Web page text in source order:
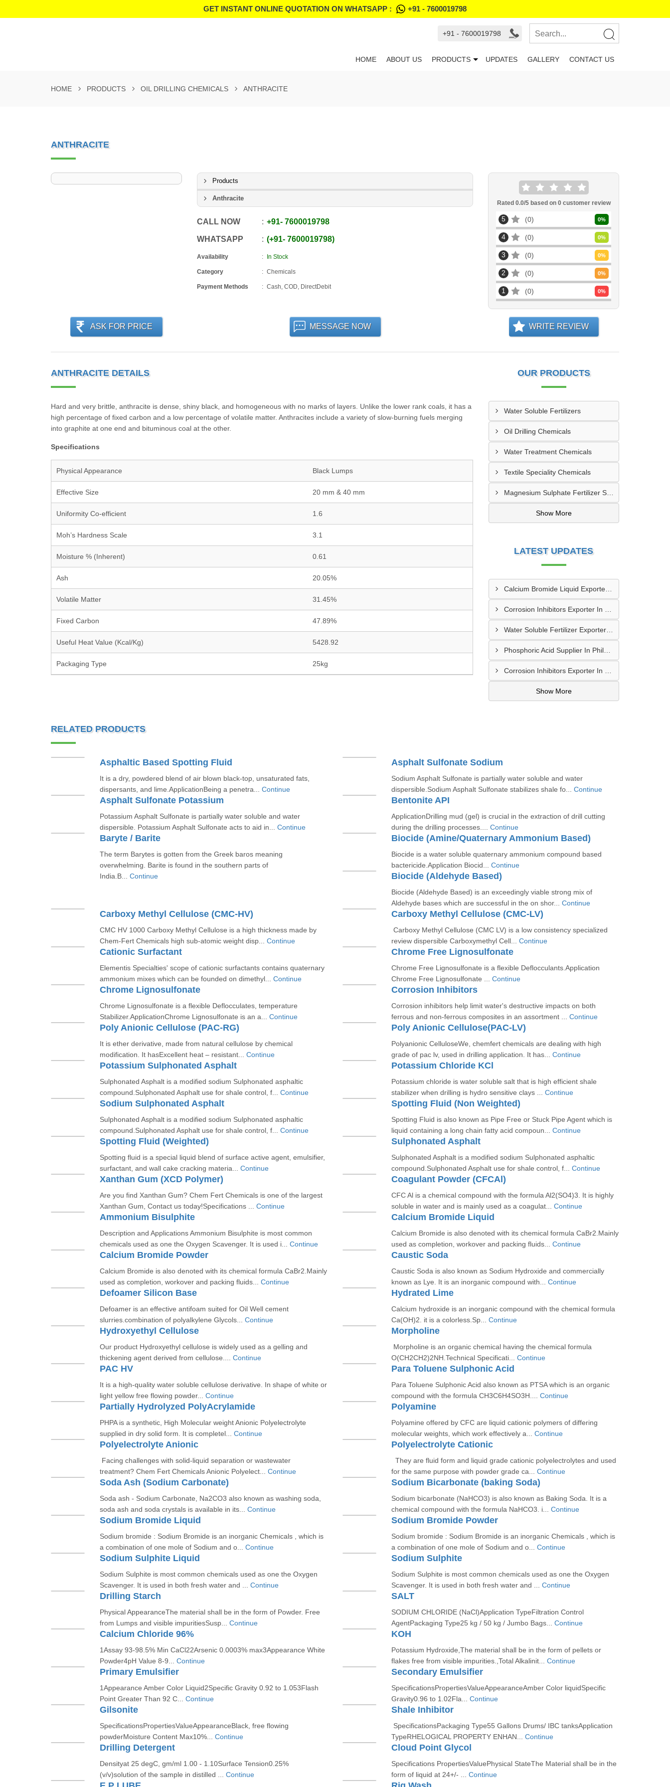
GET INSTANT ONLINE QUOTATION ON WHATSAPP : +91 - 7600019798
+91 - 7600019798
HOME ABOUT US PRODUCTS UPDATES GALLERY CONTACT US
HOME PRODUCTS OIL DRILLING CHEMICALS ANTHRACITE
ANTHRACITE
Products
Anthracite
CALL NOW +91-7600019798
WHATSAPP +91-7600019798
Availability In Stock
Category Chemicals
Payment Methods Cash, COD, DirectDebit
Rated 0.0/5 based on 0customer review
5 0 0%
4 0 0%
3 0 0%
2 0 0%
1 0 0%
ASK FOR PRICE MESSAGE NOW WRITE REVIEW
ANTHRACITE DETAILS
Hard and very brittle, anthracite is dense, shiny black, and homogeneous with no marks of layers. Unlike the lower rank coals, it has a
high percentage of fixed carbon and a low percentage of volatile matter. Anthracites include a variety of slow-burning fuels merging
into graphite at one end and bituminous coal at the other.
Specifications
Physical Appearance Black Lumps
Effective Size 20 mm & 40 mm
Uniformity Co-efficient 1.6
Moh’s Hardness Scale 3.1
Moisture % (Inherent) 0.61
Ash 20.05%
Volatile Matter 31.45%
Fixed Carbon 47.89%
Useful Heat Value (Kcal/Kg) 5428.92
Packaging Type 25kg
OUR PRODUCTS
Water Soluble Fertilizers
Oil Drilling Chemicals
Water Treatment Chemicals
Textile Speciality Chemicals
Magnesium Sulphate Fertilizer Supplier | Agriculture Grade
Show More
LATEST UPDATES
Calcium Bromide Liquid Exporter In Staten Island
Water Soluble Fertilizer Exporter In Phoenix
Phosphoric Acid Supplier In Philadelphia
Show More
RELATED PRODUCTS
Asphaltic Based Spotting Fluid
It is a dry, powdered blend of air blown black-top, unsaturated fats,
dispersants, and lime.ApplicationBeing a penetra... Continue
Asphalt Sulfonate Sodium
Sodium Asphalt Sulfonate is partially water soluble and water
dispersible.Sodium Asphalt Sulfonate stabilizes shale fo... Continue
Asphalt Sulfonate Potassium
Potassium Asphalt Sulfonate is partially water soluble and water
dispersible. Potassium Asphalt Sulfonate acts to aid in... Continue
Bentonite API
ApplicationDrilling mud (gel) is crucial in the extraction of drill cutting
during the drilling processes.... Continue
Baryte / Barite
The term Barytes is gotten from the Greek baros meaning
overwhelming. Barite is found in the southern parts of
India.B... Continue
Biocide (Amine/Quaternary Ammonium Based)
Biocide is a water soluble quaternary ammonium compound based
bactericide.Application Biocid... Continue
Biocide (Aldehyde Based)
Biocide (Aldehyde Based) is an exceedingly viable strong mix of
Aldehyde bases which are successful in the on shor... Continue
Carboxy Methyl Cellulose (CMC-HV)
CMC HV 1000 Carboxy Methyl Cellulose is a high thickness made by
Chem-Fert Chemicals high sub-atomic weight disp... Continue
Carboxy Methyl Cellulose (CMC-LV)
Carboxy Methyl Cellulose (CMC LV) is a low consistency specialized
review dispersible Carboxymethyl Cell... Continue
Cationic Surfactant
Elementis Specialties' scope of cationic surfactants contains quaternary
ammonium mixes which can be founded on dimethyl... Continue
Chrome Free Lignosulfonate
Chrome Free Lignosulfonate is a flexible Deflocculants.Application
Chrome Free Lignosulfonate ... Continue
Chrome Lignosulfonate
Chrome Lignosulfonate is a flexible Deflocculates, temperature
Stabilizer.ApplicationChrome Lignosulfonate is an a... Continue
Corrosion Inhibitors
Corrosion inhibitors help limit water's destructive impacts on both
ferrous and non-ferrous composites in an assortment ... Continue
Poly Anionic Cellulose (PAC-RG)
It is ether derivative, made from natural cellulose by chemical
modification. It hasExcellent heat – resistant... Continue
Poly Anionic Cellulose(PAC-LV)
Polyanionic CelluloseWe, chemfert chemicals are dealing with high
grade of pac lv, used in drilling application. It has... Continue
Potassium Sulphonated Asphalt
Sulphonated Asphalt is a modified sodium Sulphonated asphaltic
compound.Sulphonated Asphalt use for shale control, f... Continue
Potassium Chloride KCl
Potassium chloride is water soluble salt that is high efficient shale
stabilizer when drilling is hydro sensitive clays ... Continue
Sodium Sulphonated Asphalt
Sulphonated Asphalt is a modified sodium Sulphonated asphaltic
compound.Sulphonated Asphalt use for shale control, f... Continue
Spotting Fluid (Non Weighted)
Spotting Fluid is also known as Pipe Free or Stuck Pipe Agent which is
liquid containing a long chain fatty acid compoun... Continue
Spotting Fluid (Weighted)
Spotting fluid is a special liquid blend of surface active agent, emulsifier,
surfactant, and wall cake cracking materia... Continue
Sulphonated Asphalt
Sulphonated Asphalt is a modified sodium Sulphonated asphaltic
compound.Sulphonated Asphalt use for shale control, f... Continue
Xanthan Gum (XCD Polymer)
Are you find Xanthan Gum? Chem Fert Chemicals is one of the largest
Xanthan Gum, Contact us today!Specifications ... Continue
Coagulant Powder (CFCAl)
CFC Al is a chemical compound with the formula Al2(SO4)3. It is highly
soluble in water and is mainly used as a coagulat... Continue
Ammonium Bisulphite
Description and Applications Ammonium Bisulphite is most common
chemicals used as one the Oxygen Scavenger. It is used i... Continue
Calcium Bromide Liquid
Calcium Bromide is also denoted with its chemical formula CaBr2.Mainly
used as completion, workover and packing fluids... Continue
Calcium Bromide Powder
Calcium Bromide is also denoted with its chemical formula CaBr2.Mainly
used as completion, workover and packing fluids... Continue
Caustic Soda
Caustic Soda is also known as Sodium Hydroxide and commercially
known as Lye. It is an inorganic compound with... Continue
Defoamer Silicon Base
Defoamer is an effective antifoam suited for Oil Well cement
slurries.combination of polyalkylene Glycols... Continue
Hydrated Lime
Calcium hydroxide is an inorganic compound with the chemical formula
Ca(OH)2. it is a colorless.Sp... Continue
Hydroxyethyl Cellulose
Our product Hydroxyethyl cellulose is widely used as a gelling and
thickening agent derived from cellulose.... Continue
Morpholine
Morpholine is an organic chemical having the chemical formula
O(CH2CH2)2NH.Technical Specificati... Continue
PAC HV
It is a high-quality water soluble cellulose derivative. In shape of white or
light yellow free flowing powder... Continue
Para Toluene Sulphonic Acid
Para Toluene Sulphonic Acid also known as PTSA which is an organic
compound with the formula CH3C6H4SO3H.... Continue
Partially Hydrolyzed PolyAcrylamide
PHPA is a synthetic, High Molecular weight Anionic Polyelectrolyte
supplied in dry solid form. It is completel... Continue
Polyamine
Polyamine offered by CFC are liquid cationic polymers of differing
molecular weights, which work effectively a... Continue
Polyelectrolyte Anionic
Facing challenges with solid-liquid separation or wastewater
treatment? Chem Fert Chemicals Anionic Polyelect... Continue
Polyelectrolyte Cationic
They are fluid form and liquid grade cationic polyelectrolytes and used
for the same purpose with powder grade ca... Continue
Soda Ash (Sodium Carbonate)
Soda ash - Sodium Carbonate, Na2CO3 also known as washing soda,
soda ash and soda crystals is available in its... Continue
Sodium Bicarbonate (baking Soda)
Sodium bicarbonate (NaHCO3) is also known as Baking Soda. It is a
chemical compound with the formula NaHCO3. i... Continue
Sodium Bromide Liquid
Sodium bromide : Sodium Bromide is an inorganic Chemicals , which is
a combination of one mole of Sodium and o... Continue
Sodium Bromide Powder
Sodium bromide : Sodium Bromide is an inorganic Chemicals , which is
a combination of one mole of Sodium and o... Continue
Sodium Sulphite Liquid
Sodium Sulphite is most common chemicals used as one the Oxygen
Scavenger. It is used in both fresh water and ... Continue
Sodium Sulphite
Sodium Sulphite is most common chemicals used as one the Oxygen
Scavenger. It is used in both fresh water and ... Continue
Drilling Starch
Physical AppearanceThe material shall be in the form of Powder. Free
from Lumps and visible impuritiesSusp... Continue
SALT
SODIUM CHLORIDE (NaCl)Application TypeFiltration Control
AgentPackaging Type25 kg / 50 kg / Jumbo Bags... Continue
Calcium Chloride 96%
1Assay 93-98.5% Min CaCl22Arsenic 0.0003% max3Appearance White
Powder4pH Value 8-9... Continue
KOH
Potassium Hydroxide,The material shall be in the form of pellets or
flakes free from visible impurities.,Total Alkalinit... Continue
Primary Emulsifier
1Appearance Amber Color Liquid2Specific Gravity 0.92 to 1.053Flash
Point Greater Than 92 C... Continue
Secondary Emulsifier
SpecificationsPropertiesValueAppearanceAmber Color liquidSpecific
Gravity0.96 to 1.02Fla... Continue
Gilsonite
SpecificationsPropertiesValueAppearanceBlack, free flowing
powderMoisture Content Max10%... Continue
Shale Inhibitor
SpecificationsPackaging Type55 Gallons Drums/ IBC tanksApplication
TypeRHELOGICAL PROPERTY ENHAN... Continue
Drilling Detergent
Densityat 25 degC, gm/ml 1.00 - 1.10Surface Tension0.25%
(v/v)solution of the sample in distilled ... Continue
Cloud Point Glycol
Specifications PropertiesValuePhysical StateThe Material shall be in the
form of liquid at 24+/- ... Continue